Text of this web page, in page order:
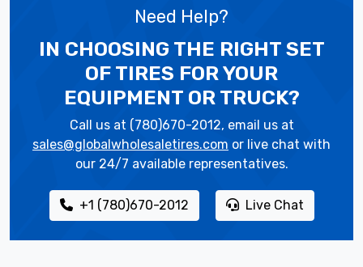
Need Help?
IN CHOOSING THE RIGHT SET
OF TIRES FOR YOUR
EQUIPMENT OR TRUCK?
Call us at (780)670-2012, email us at
sales@globalwholesaletires.com or live chat with
our 24/7 available representatives.
+1 (780)670-2012 Live Chat